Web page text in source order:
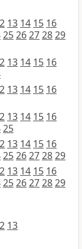
13 14 15 16
2526272829
13 14 15 16
13 14 15 16
13 14 15 16
25
13 14 15 16
2526272829
13 14 15 16
2526272829
13